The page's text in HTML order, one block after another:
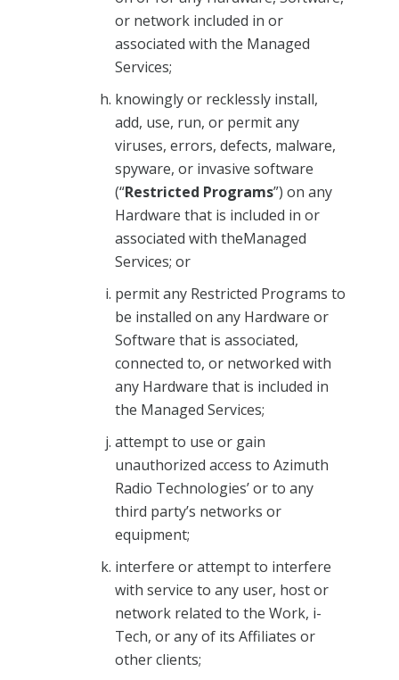
or network included in or
associated with the Managed
Services;
knowingly or recklessly install,
add, use, run, or permit any
viruses, errors, defects, malware,
spyware, or invasive software
(“Restricted Programs”) on any
Hardware that is included in or
associated with theManaged
Services; or
permit any Restricted Programs to
be installed on any Hardware or
Software that is associated,
connected to, or networked with
any Hardware that is included in
the Managed Services;
attempt to use or gain
unauthorized access to Azimuth
Radio Technologies’ or to any
third party’s networks or
equipment;
interfere or attempt to interfere
with service to any user, host or
network related to the Work, i-
Tech, or any of its Affiliates or
other clients;